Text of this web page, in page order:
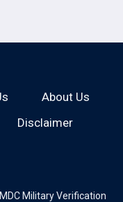
About Us
Disclaimer
Military Verification